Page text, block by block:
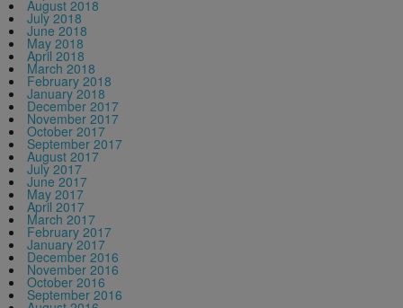
August 2018
July 2018
June 2018
May 2018
April 2018
March 2018
February 2018
January 2018
December 2017
November 2017
October 2017
September 2017
August 2017
July 2017
June 2017
May 2017
April 2017
March 2017
February 2017
January 2017
December 2016
November 2016
October 2016
September 2016